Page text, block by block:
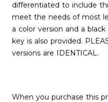
differentiated to include
meet the needs of most
a color version and a
key is also provided.
versions are IDENTICAL.
When you purchase this